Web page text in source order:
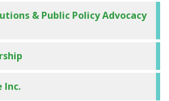
& Public Policy Advocacy
Inc.
on the Web